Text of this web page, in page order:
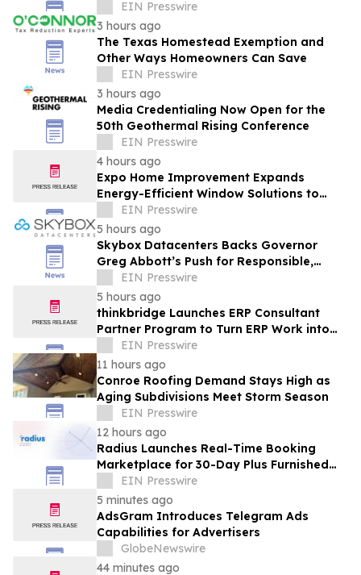
Failures During Dallas Heat Wave
EIN Presswire
3 hours ago
The Texas Homestead Exemption and
Other Ways Homeowners Can Save
EIN Presswire
3 hours ago
Media Credentialing Now Open for the
50th Geothermal Rising Conference
EIN Presswire
4 hours ago
Expo Home Improvement Expands
Energy-Efficient Window Solutions to
Help Texas Homeowners Reduce Utility
Costs
EIN Presswire
5 hours ago
Skybox Datacenters Backs Governor
Greg Abbott’s Push for Responsible,
Transparent Data Center Growth in Texas
EIN Presswire
5 hours ago
thinkbridge Launches ERP Consultant
Partner Program to Turn ERP Work into
Client-Owned Assets, Outcome-Based
Guarantee
EIN Presswire
11 hours ago
Conroe Roofing Demand Stays High as
Aging Subdivisions Meet Storm Season
EIN Presswire
12 hours ago
Radius Launches Real-Time Booking
Marketplace for 30-Day Plus Furnished
StaysEIN Presswire
5 minutes ago
AdsGram Introduces Telegram Ads
Capabilities for Advertisers
GlobeNewswire
44 minutes ago